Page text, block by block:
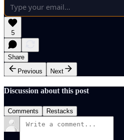
5
Share
Previous
Next
Discussion about this post
Comments Restacks